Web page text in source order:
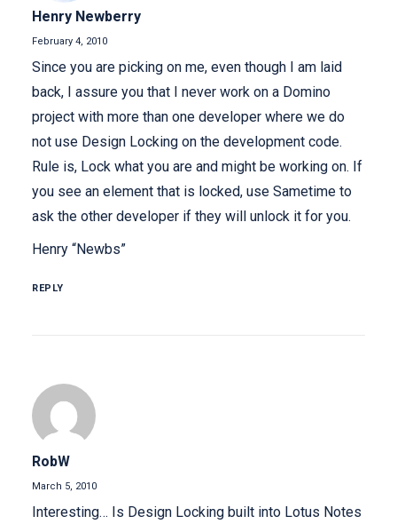
Henry Newberry
February 4, 2010
Since you are picking on me, even though I am laid
back, I assure you that I never work on a Domino
project with more than one developer where we do
not use Design Locking on the development code.
Rule is, Lock what you are and might be working on. If
you see an element that is locked, use Sametime to
ask the other developer if they will unlock it for you.
Henry “Newbs”
REPLY
RobW
March 5, 2010
Interesting… Is Design Locking built into Lotus Notes